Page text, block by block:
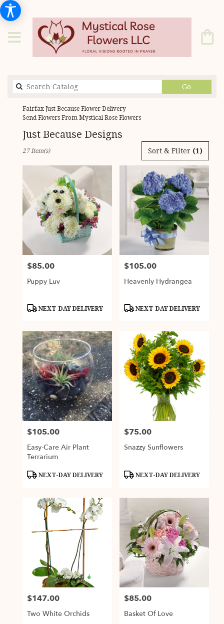
Go
catalog
Fairfax Just Because Flower Delivery
Send Flowers From Mystical Rose Flowers
Just Because Designs
VA
Flower
delivery
local
florists
available
Fairfax,
VA
Fairfax,
VA
Sort & Filter (1)
27 Item(s)
Price:
$85.00
Puppy Luv
Product
NEXT-DAY DELIVERY
Price:
$105.00
Heavenly Hydrangea
Product
NEXT-DAY DELIVERY
Price:
$105.00
Easy-Care Air Plant
Terrarium
Product
NEXT-DAY DELIVERY
Price:
$75.00
Snazzy Sunflowers
Product
NEXT-DAY DELIVERY
Price:
$147.00
Two White Orchids
Price:
$85.00
Basket Of Love